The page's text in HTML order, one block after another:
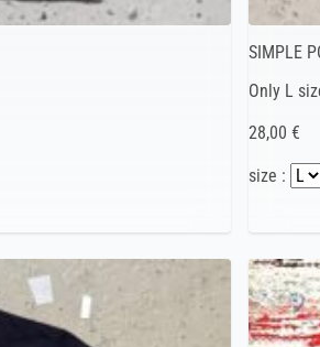
SIMPLE
Only L
28,00 €
size :